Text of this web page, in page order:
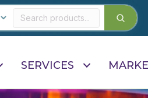
SERVICES